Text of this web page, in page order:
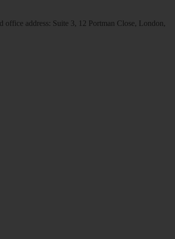
office address: Suite 3, 12 Portman Close, London,